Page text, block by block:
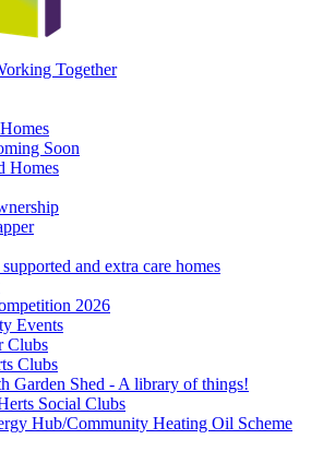
Together
Soon
Homes
and extra care homes
2026
Events
Clubs
Clubs
Garden Shed - A library of things!
Social Clubs
Hub/Community Heating Oil Scheme